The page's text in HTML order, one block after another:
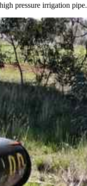
pressure irrigation pipe.